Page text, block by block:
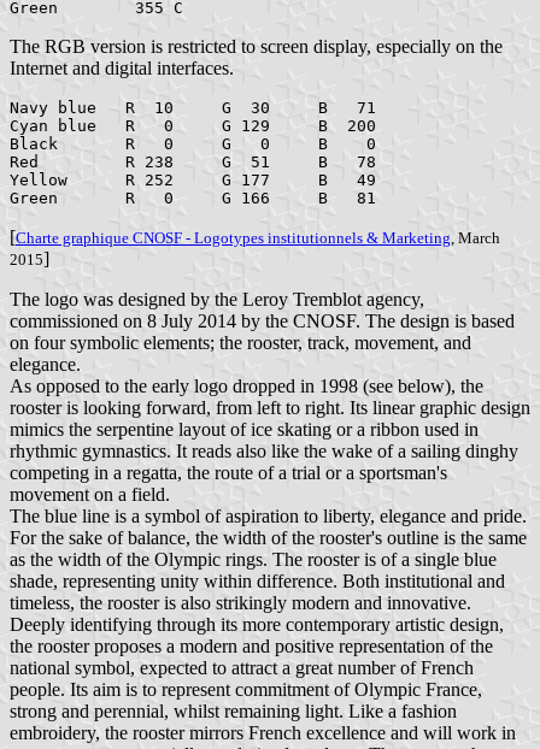
The RGB version is restricted to screen display, especially on the
Internet and digital interfaces.
Navy blue   R  10     G  30     B   71
Cyan blue   R   0     G 129     B  200
Black       R   0     G   0     B    0
Red         R 238     G  51     B   78
Yellow      R 252     G 177     B   49
[Charte graphique CNOSF - Logotypes institutionnels & Marketing , March
2015]
The logo was designed by the Leroy Tremblot agency,
commissioned on 8 July 2014 by the CNOSF. The design is based
on four symbolic elements; the rooster, track, movement, and
elegance.
As opposed to the early logo dropped in 1998 (see below), the
rooster is looking forward, from left to right. Its linear graphic design
mimics the serpentine layout of ice skating or a ribbon used in
rhythmic gymnastics. It reads also like the wake of a sailing dinghy
competing in a regatta, the route of a trial or a sportsman's
movement on a field.
The blue line is a symbol of aspiration to liberty, elegance and pride.
For the sake of balance, the width of the rooster's outline is the same
as the width of the Olympic rings. The rooster is of a single blue
shade, representing unity within difference. Both institutional and
timeless, the rooster is also strikingly modern and innovative.
Deeply identifying through its more contemporary artistic design,
the rooster proposes a modern and positive representation of the
national symbol, expected to attract a great number of French
people. Its aim is to represent commitment of Olympic France,
strong and perennial, whilst remaining light. Like a fashion
embroidery, the rooster mirrors French excellence and will work in